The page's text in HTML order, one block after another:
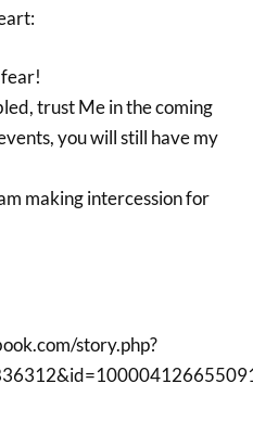
fear!
trust Me in the coming
you will still have my
making intercession for
story.php?